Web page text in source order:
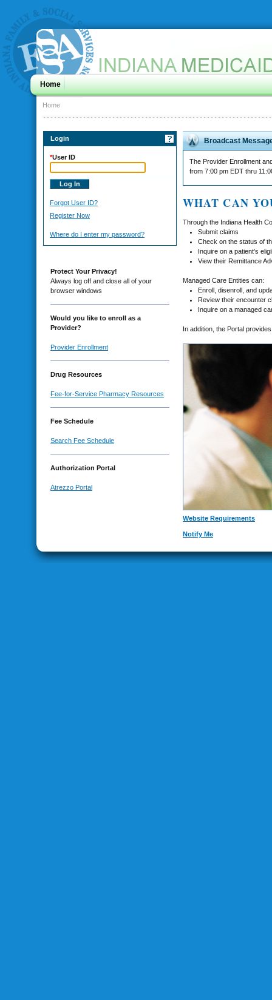
Home
Home
Login
*User ID
Forgot User ID?
Register Now
Where do I enter my password?
Protect Your Privacy!
Always log off and close all of your
browser windows
Would you like to enroll as a
Provider?
Provider Enrollment
Drug Resources
Fee-for-Service Pharmacy Resources
Fee Schedule
Search Fee Schedule
Authorization Portal
Atrezzo Portal
Broadcast
The Provider Enrollment
from 7:00 pm EDT thru
WHAT CAN
Through the Indiana Health
Submit claims
Check on the status of
Inquire on a patient's
View their Remittance
Managed Care Entities can:
Enroll, disenroll, and
Review their encounter
Inquire on a managed
In addition, the Portal
Website Requirements
Notify Me